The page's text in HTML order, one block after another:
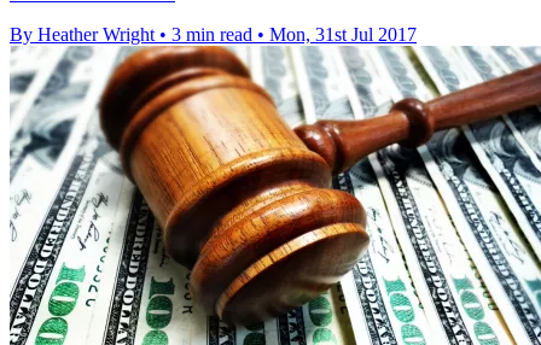
By Heather Wright • 3 min read • Mon, 31st Jul 2017